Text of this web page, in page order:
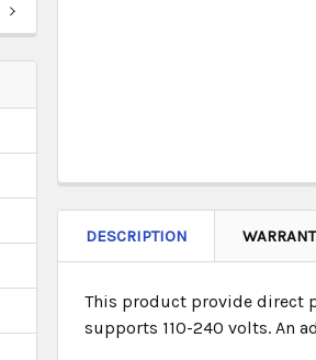
DESCRIPTION
This product provide direct
supports 110-240 volts. An